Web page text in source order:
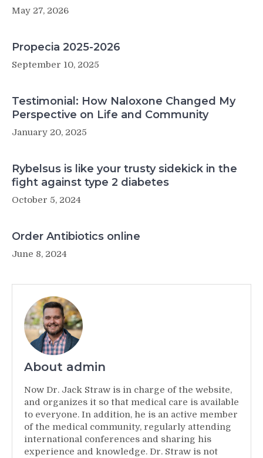
May 27, 2026
Propecia 2025-2026
September 10, 2025
Testimonial: How Naloxone Changed My
Perspective on Life and Community
January 20, 2025
Rybelsus is like your trusty sidekick in the
fight against type 2 diabetes
October 5, 2024
Order Antibiotics online
June 8, 2024
About admin
Now Dr. Jack Straw is in charge of the website,
and organizes it so that medical care is available
to everyone. In addition, he is an active member
of the medical community, regularly attending
international conferences and sharing his
experience and knowledge. Dr. Straw is not